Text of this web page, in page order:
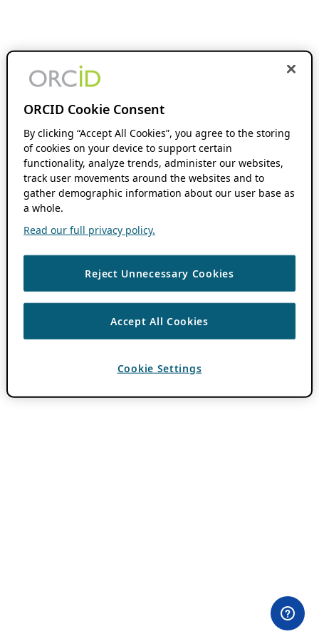
ORCID Cookie Consent
By clicking “Accept All Cookies”, you agree to the storing
of cookies on your device to support certain
functionality, analyze trends, administer our websites,
track user movements around the websites and to
gather demographic information about our user base as
a whole.
Read our full privacy policy.
Reject Unnecessary Cookies
Accept All Cookies
Cookie Settings